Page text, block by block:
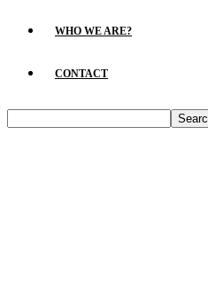
WHO WE ARE?
CONTACT